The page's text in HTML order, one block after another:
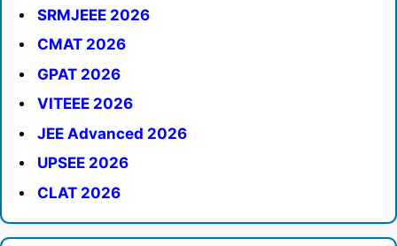
SRMJEEE 2026
CMAT 2026
GPAT 2026
VITEEE 2026
JEE Advanced 2026
UPSEE 2026
CLAT 2026